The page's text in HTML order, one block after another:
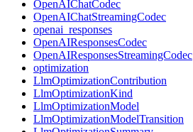
OpenAIChatCodec
OpenAIChatStreamingCodec
openai_responses
OpenAIResponsesCodec
OpenAIResponsesStreamingCodec
optimization
LlmOptimizationContribution
LlmOptimizationKind
LlmOptimizationModel
LlmOptimizationModelTransition